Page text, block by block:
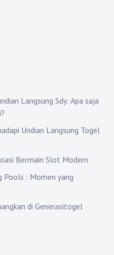
Langsung Sdy: Apa saja
Undian Langsung Togel
Bermain Slot Modern
: Momen yang
di Generasitogel